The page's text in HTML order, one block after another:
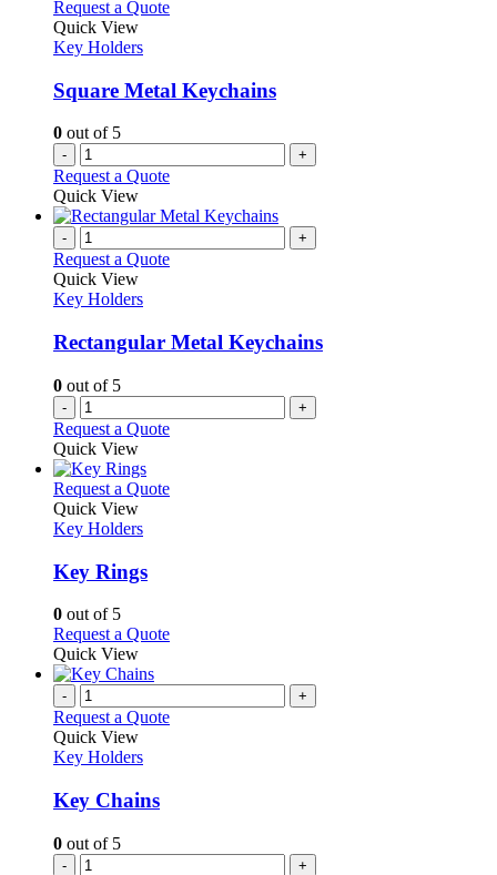
product
be
chosen
the
product
page
Request a Quote
Quick View
Key Holders
Square Metal Keychains
0 out of 5
- +
Request a Quote
Quick View
- +
Request a Quote
Quick View
Key Holders
Rectangular Metal Keychains
0 out of 5
- +
Request a Quote
Quick View
Request a QuoteThis
be
on
the
product
Quick View
Key Holders
Key Rings
0 out of 5
Request a QuoteThis
variants.
the
Quick View
- +
Request a Quote
Quick View
Key Holders
Key Chains
0 out of 5
- +